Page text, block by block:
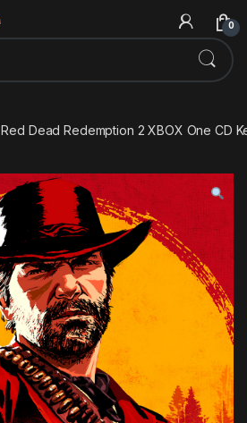
0
Red Dead Redemption 2 XBOX One CD